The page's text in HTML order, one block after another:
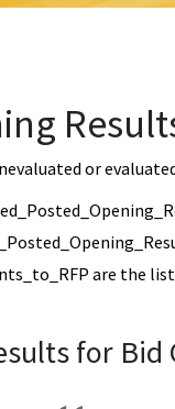
or
are the
for